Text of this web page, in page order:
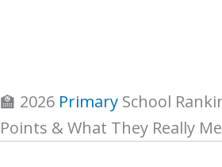
🏫 2026 Primary School
Points & What They Really